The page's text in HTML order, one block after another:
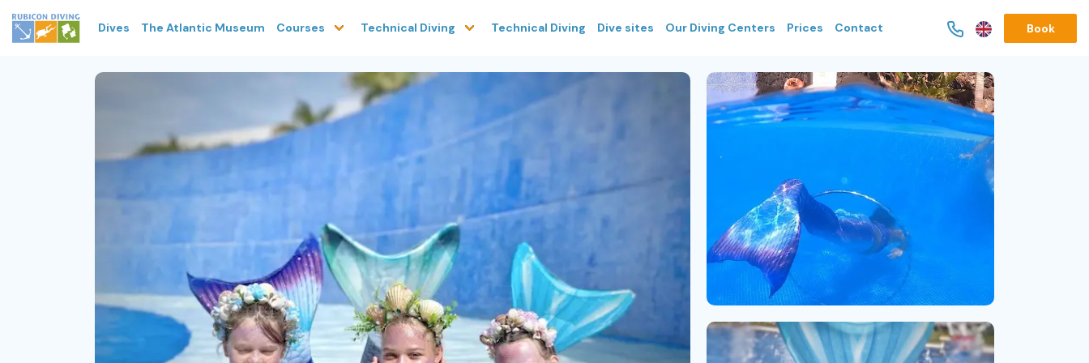
Dives The Atlantic Museum Courses Technical Diving Technical Diving Dive sites Our Diving Centers Prices Contact Book